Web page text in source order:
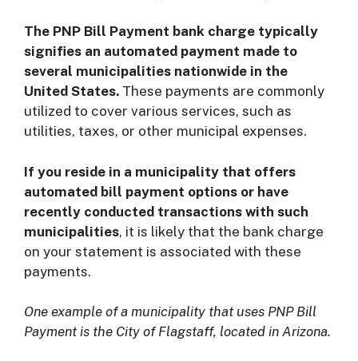
The PNP Bill Payment bank charge typically
signifies an automated payment made to
several municipalities nationwide in the
United States. These payments are commonly
utilized to cover various services, such as
utilities, taxes, or other municipal expenses.
If you reside in a municipality that offers
automated bill payment options or have
recently conducted transactions with such
municipalities, it is likely that the bank charge
on your statement is associated with these
payments.
One example of a municipality that uses PNP Bill
Payment is the City of Flagstaff, located in Arizona.